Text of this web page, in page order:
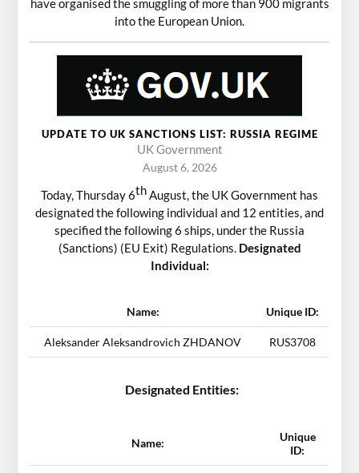
have organised the smuggling of more than 900 migrants
into the European Union.
UPDATE TO UK SANCTIONS LIST: RUSSIA REGIME
UK Government
August 6, 2026
Today, Thursday 6thAugust, the UK Government has
designated the following individual and 12 entities, and
specified the following 6 ships, under the Russia
(Sanctions) (EU Exit) Regulations. Designated
Individual:
Name: Unique ID:
Aleksander Aleksandrovich ZHDANOV RUS3708
Designated Entities:
Name:
Unique
ID: